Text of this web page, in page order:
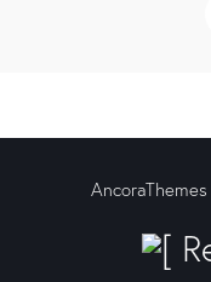
AncoraThemes